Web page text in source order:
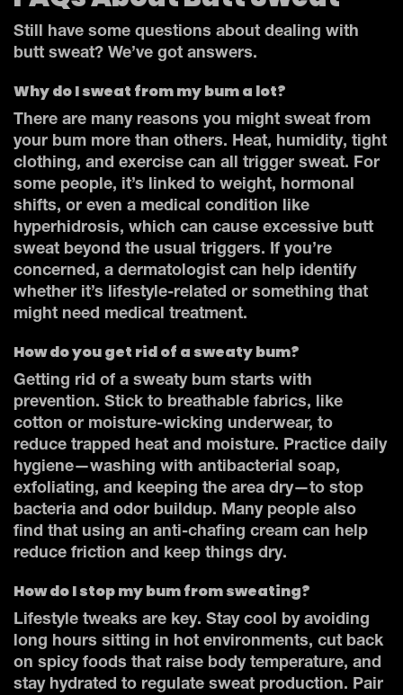
Still have some questions about dealing with
butt sweat? We’ve got answers.
Why do I sweat from my bum a lot?
There are many reasons you might sweat from
your bum more than others. Heat, humidity, tight
clothing, and exercise can all trigger sweat. For
some people, it’s linked to weight, hormonal
shifts, or even a medical condition like
hyperhidrosis, which can cause excessive butt
sweat beyond the usual triggers. If you’re
concerned, a dermatologist can help identify
whether it’s lifestyle-related or something that
might need medical treatment.
How do you get rid of a sweaty bum?
Getting rid of a sweaty bum starts with
prevention. Stick to breathable fabrics, like
cotton or moisture-wicking underwear, to
reduce trapped heat and moisture. Practice daily
hygiene—washing with antibacterial soap,
exfoliating, and keeping the area dry—to stop
bacteria and odor buildup. Many people also
find that using an anti-chafing cream can help
reduce friction and keep things dry.
How do I stop my bum from sweating?
Lifestyle tweaks are key. Stay cool by avoiding
long hours sitting in hot environments, cut back
on spicy foods that raise body temperature, and
stay hydrated to regulate sweat production. Pair